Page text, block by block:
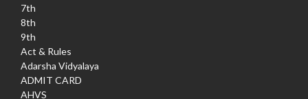
7th
8th
9th
Act & Rules
Adarsha Vidyalaya
ADMIT CARD
AHVS